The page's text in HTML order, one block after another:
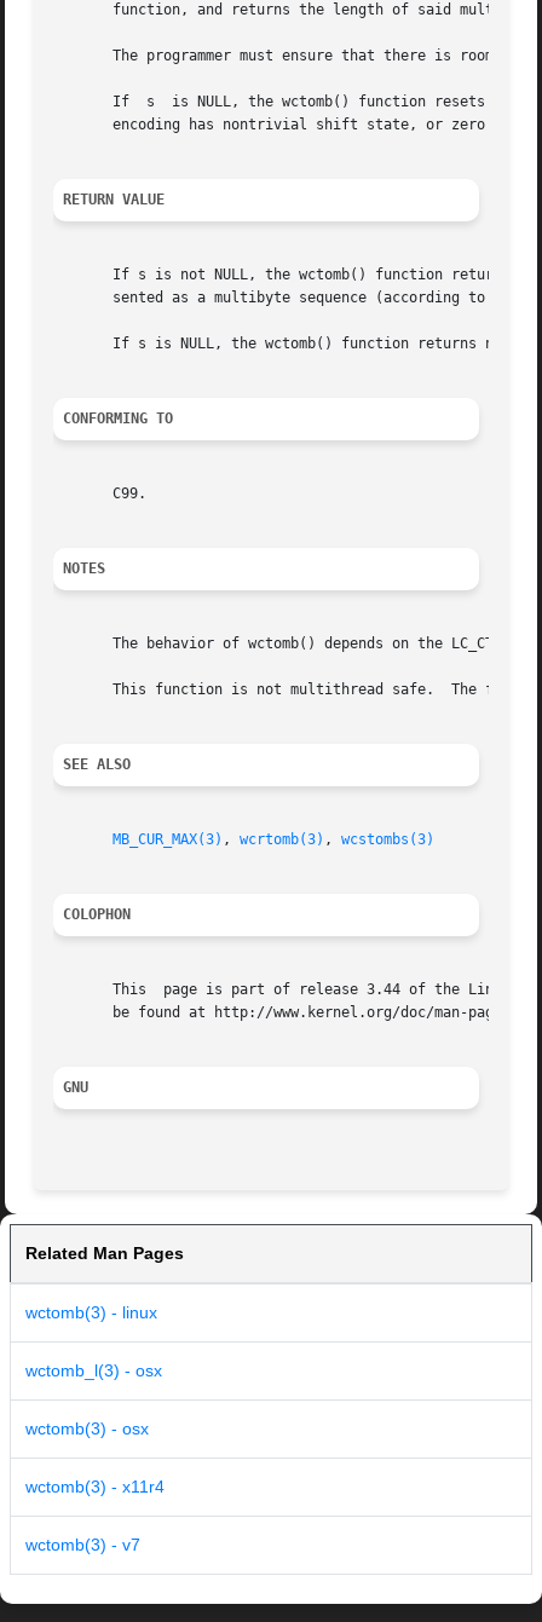
function, and returns the length of said
The programmer must ensure that there is room for
If  s  is NULL, the wctomb() function resets the
encoding has nontrivial shift state, or zero if
RETURN VALUE
If s is not NULL, the wctomb() function returns
sented as a multibyte sequence (according to the
If s is NULL, the wctomb() function returns
CONFORMING TO
       C99.
NOTES
The behavior of wctomb() depends on the LC_CTYPE
This function is not multithread safe.  The
SEE ALSO
MB_CUR_MAX(3) , wcrtomb(3) , wcstombs(3)
COLOPHON
This  page is part of release 3.44 of the Linux
       be found at http://www.kernel.org/doc/man-pages/.
GNU
Related Man Pages
wctomb(3) - linux
wctomb_l(3) - osx
wctomb(3) - osx
wctomb(3) - x11r4
wctomb(3) - v7